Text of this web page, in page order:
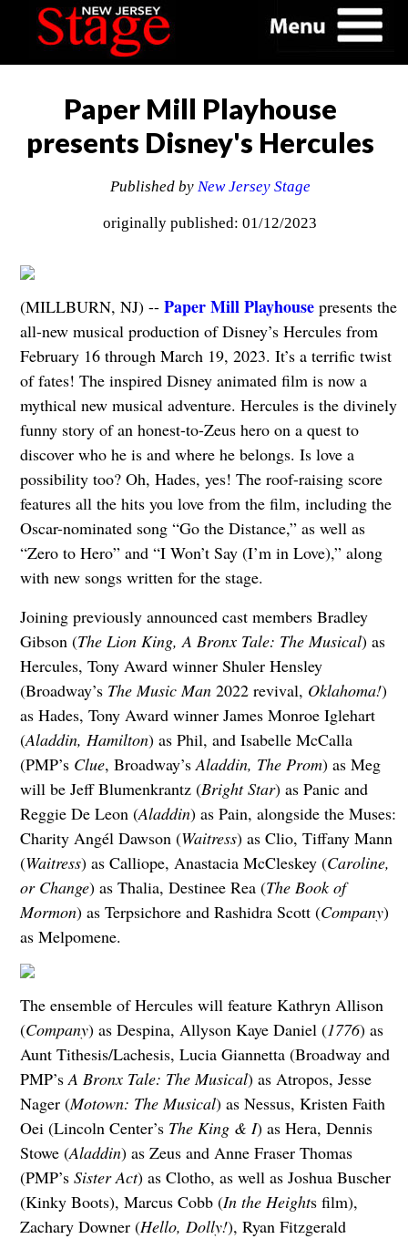
Paper Mill Playhouse
presents Disney's Hercules
Published by New Jersey Stage
originally published: 01/12/2023
(MILLBURN, NJ) -- Paper Mill Playhousepresents the
all-new musical production of Disney’s Hercules from
February 16 through March 19, 2023. It’s a terrific twist
of fates! The inspired Disney animated film is now a
mythical new musical adventure. Hercules is the divinely
funny story of an honest-to-Zeus hero on a quest to
discover who he is and where he belongs. Is love a
possibility too? Oh, Hades, yes! The roof-raising score
features all the hits you love from the film, including the
Oscar-nominated song “Go the Distance,” as well as
“Zero to Hero” and “I Won’t Say (I’m in Love),” along
with new songs written for the stage.
Joining previously announced cast members Bradley
Gibson (The Lion King, A Bronx Tale: The Musical) as
Hercules, Tony Award winner Shuler Hensley
(Broadway’s The Music Man2022 revival, Oklahoma!)
as Hades, Tony Award winner James Monroe Iglehart
(Aladdin, Hamilton) as Phil, and Isabelle McCalla
(PMP’s Clue, Broadway’sAladdin, The Prom) as Meg
will be Jeff Blumenkrantz (Bright Star) as Panic and
Reggie De Leon (Aladdin) as Pain, alongside the Muses:
Charity Angél Dawson (Waitress) as Clio, Tiffany Mann
(Waitress) as Calliope, Anastacia McCleskey (Caroline,
or Change) as Thalia, Destinee Rea (The Book of
Mormon) as Terpsichore and Rashidra Scott (Company)
as Melpomene.
The ensemble of Hercules will feature Kathryn Allison
(Company) as Despina, Allyson Kaye Daniel (1776) as
Aunt Tithesis/Lachesis, Lucia Giannetta (Broadway and
PMP’sA Bronx Tale: The Musical) as Atropos, Jesse
Nager (Motown: The Musical) as Nessus, Kristen Faith
Oei (Lincoln Center’s The King & I) as Hera, Dennis
Stowe (Aladdin) as Zeus and Anne Fraser Thomas
(PMP’s Sister Act) as Clotho, as well as Joshua Buscher
(Kinky Boots), Marcus Cobb (In the Heights film),
Zachary Downer (Hello, Dolly!), Ryan Fitzgerald